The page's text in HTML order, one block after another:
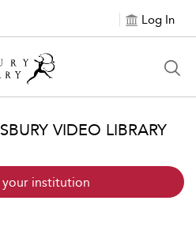
Log In
VIDEO LIBRARY
your institution